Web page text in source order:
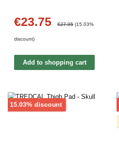
Sale price:
€23.75 Regular price:
€27.95 (15.03%
discount)
Add to shopping cart
15.03% discountDiscount